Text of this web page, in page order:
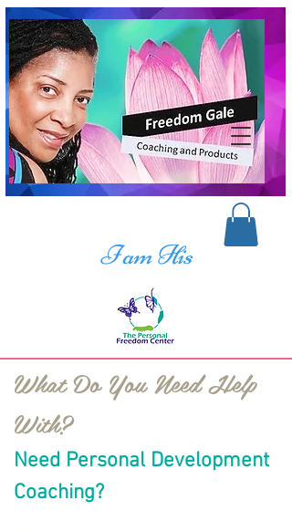
I am His
What Do You Need Help
With?
Need Personal Development
Coaching?